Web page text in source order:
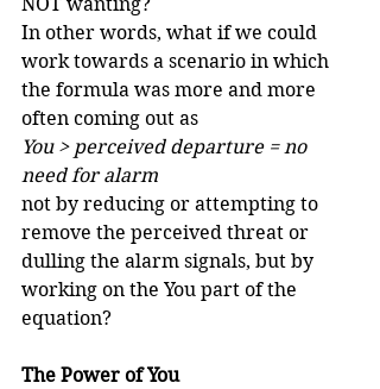
NOT wanting?
In other words, what if we could
work towards a scenario in which
the formula was more and more
often coming out as
You > perceived departure = no
need for alarm
not by reducing or attempting to
remove the perceived threat or
dulling the alarm signals, but by
working on the You part of the
equation?
The Power of You